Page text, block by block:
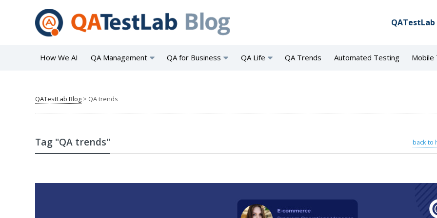
QATestLab
How We AI QA Management QA for Business QA Life QA Trends Automated Testing Mobile
QATestLab Blog > QA trends
Tag "QA trends" back to